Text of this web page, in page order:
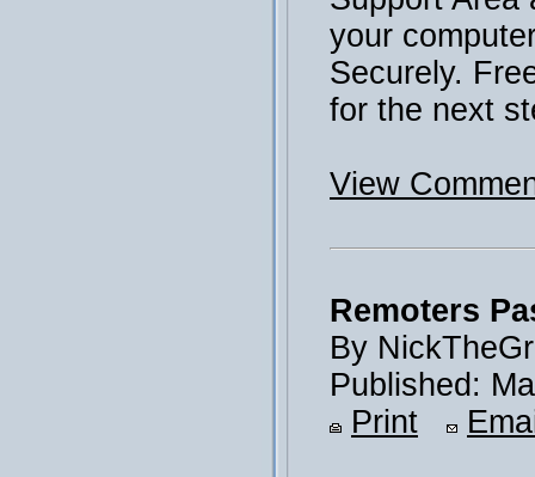
your
Securely.
for the next
View
Remoters
By
Published:
Print